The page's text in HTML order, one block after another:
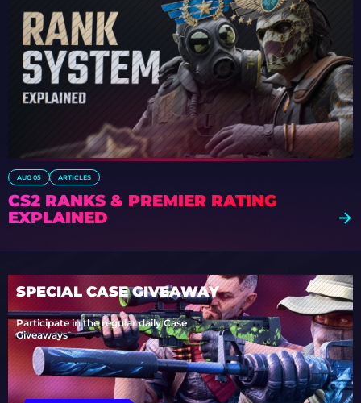
AUG 05 ARTICLES
CS2 RANKS & PREMIER RATING
EXPLAINED
SPECIAL CASE GIVEAWAY
Participate in the regular daily Case
Giveaways